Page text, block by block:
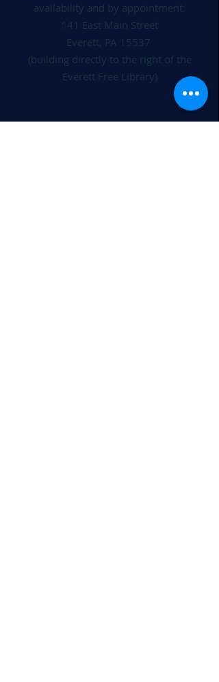
availability and by appointment:
141 East Main Street
Everett, PA 15537
(building directly to the right of the
Everett Free Library)
Questions? Let us know!